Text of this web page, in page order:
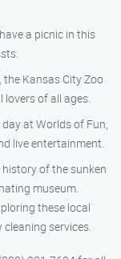
a picnic in this
Kansas City Zoo
of all ages.
at Worlds of Fun,
live entertainment.
of the sunken
museum.
these local
services.